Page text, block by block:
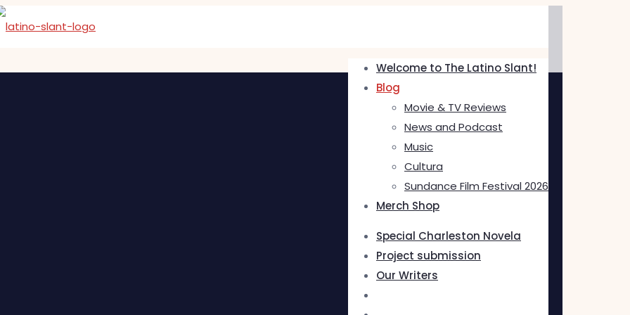
Welcome to The Latino Slant!
Blog
Movie & TV Reviews
News and Podcast
Music
Cultura
Sundance Film Festival 2026
Merch Shop
Special Charleston Novela
Project submission
Our Writers